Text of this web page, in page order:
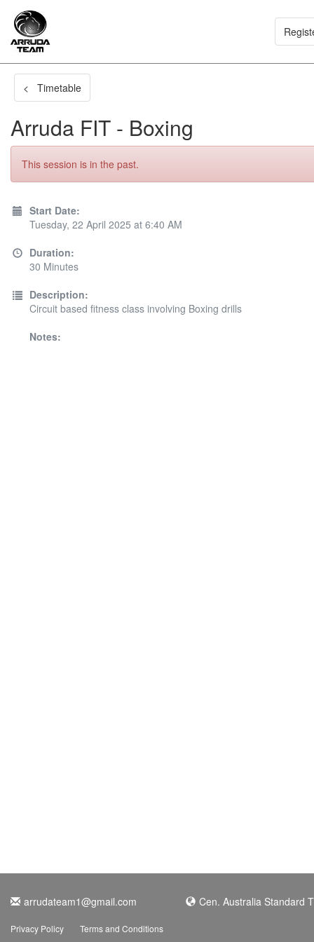
< Timetable
Arruda FIT - Boxing
This session is in the past.
Start Date:
Tuesday, 22 April 2025 at 6:40 AM
Duration:
30 Minutes
Description:
Circuit based fitness class involving Boxing drills
Notes:
arrudateam1@gmail.com Cen. Australia Standard
Privacy Policy Terms and Conditions